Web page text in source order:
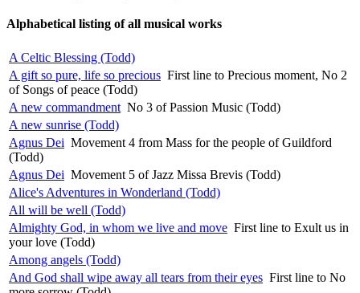
Alphabetical listing of all musical works
A Celtic Blessing (Todd)
A gift so pure, life so precious First line to Precious moment, No 2
of Songs of peace (Todd)
A new commandment No 3 of Passion Music (Todd)
A new sunrise (Todd)
Agnus Dei Movement 4 from Mass for the people of Guildford
(Todd)
Agnus Dei Movement 5 of Jazz Missa Brevis (Todd)
Alice's Adventures in Wonderland (Todd)
All will be well (Todd)
Almighty God, in whom we live and move First line to Exult us in
your love (Todd)
Among angels (Todd)
And God shall wipe away all tears from their eyes First line to No